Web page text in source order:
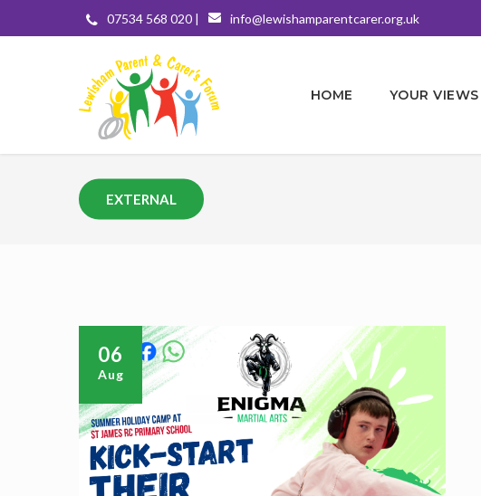
07534 568 020 | info@lewishamparentcarer.org.uk
HOME YOUR VIEWS
EXTERNAL
06
Aug